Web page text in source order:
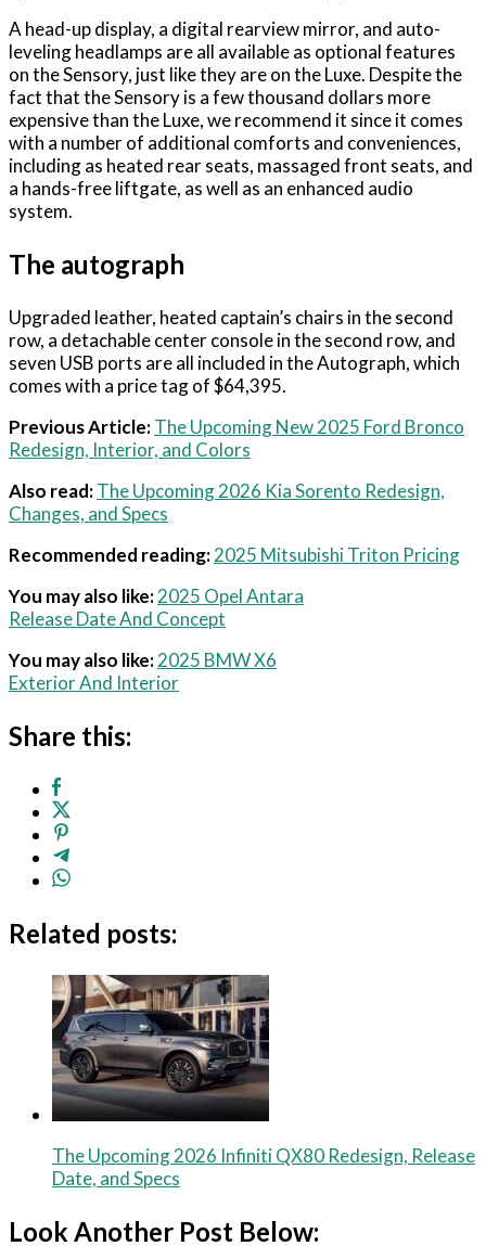
A head-up display, a digital rearview mirror, and auto-
leveling headlamps are all available as optional features
on the Sensory, just like they are on the Luxe. Despite the
fact that the Sensory is a few thousand dollars more
expensive than the Luxe, we recommend it since it comes
with a number of additional comforts and conveniences,
including as heated rear seats, massaged front seats, and
a hands-free liftgate, as well as an enhanced audio
system.
The autograph
Upgraded leather, heated captain’s chairs in the second
row, a detachable center console in the second row, and
seven USB ports are all included in the Autograph, which
comes with a price tag of $64,395.
Previous Article:The Upcoming New 2025 Ford Bronco
Redesign, Interior, and Colors
Also read:The Upcoming 2026 Kia Sorento Redesign,
Changes, and Specs
Recommended reading:2025 Mitsubishi Triton Pricing
You may also like:2025 Opel Antara
Release Date And Concept
You may also like:2025 BMW X6
Exterior And Interior
Share this:
Related posts:
The Upcoming 2026 Infiniti QX80 Redesign, Release
Date, and Specs
Look Another Post Below: